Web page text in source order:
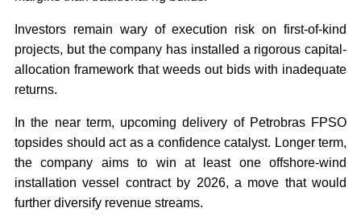
Investors remain wary of execution risk on first-of-kind
projects, but the company has installed a rigorous capital-
allocation framework that weeds out bids with inadequate
returns.
In the near term, upcoming delivery of Petrobras FPSO
topsides should act as a confidence catalyst. Longer term,
the company aims to win at least one offshore-wind
installation vessel contract by 2026, a move that would
further diversify revenue streams.